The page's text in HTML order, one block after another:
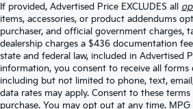
If provided, Advertised Price EXCLUDES all
items, accessories, or product addendums
purchaser, and official government charges,
dealership charges a $436 documentation
state and federal law, included in Advertised
information, you consent to receive all
including but not limited to phone, text,
data rates may apply. Consent to these
purchase. You may opt out at any time.